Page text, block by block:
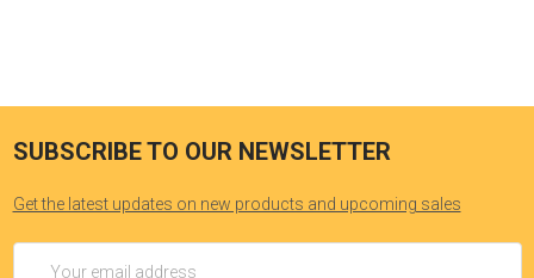
SUBSCRIBE TO OUR NEWSLETTER
Get the latest updates on new products and upcoming sales